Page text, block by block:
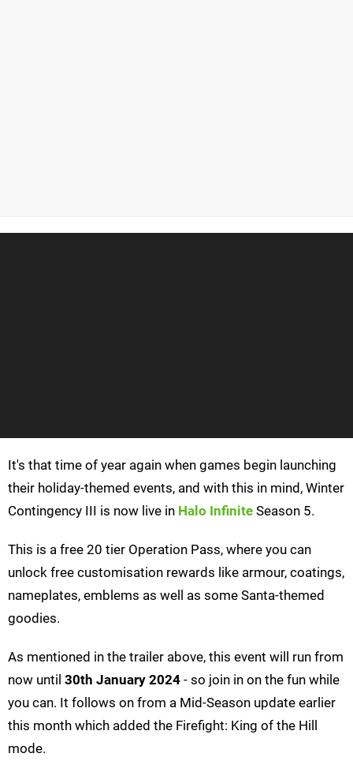
It's that time of year again when games begin launching
their holiday-themed events, and with this in mind, Winter
Contingency III is now live in Halo Infinite Season 5.
This is a free 20 tier Operation Pass, where you can
unlock free customisation rewards like armour, coatings,
nameplates, emblems as well as some Santa-themed
goodies.
As mentioned in the trailer above, this event will run from
now until 30th January 2024 - so join in on the fun while
you can. It follows on from a Mid-Season update earlier
this month which added the Firefight: King of the Hill
mode.